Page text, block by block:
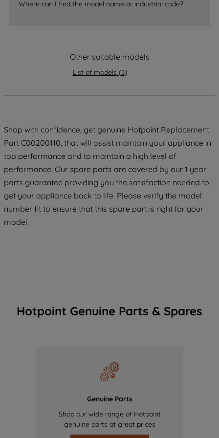
Where can I find the model name or industrial code?
Other suitable models
List of models (3)
Shop with confidence, get genuine Hotpoint Replacement
Part C00200110, that will assist maintain your appliance in
top performance and to maintain a high level of
performance. Our spare parts are covered by our 1 year
parts guarantee providing you the satisfaction needed to
get your appliance back to life. Please verify the model
number fit to ensure that this spare part is right for your
model.
Hotpoint Genuine Parts & Spares
Genuine Parts
Shop our wide range of Hotpoint
genuine parts at great prices
strictly necessary cookies will be
data with third parties for such purposes.
PREFERENCE", you can set your